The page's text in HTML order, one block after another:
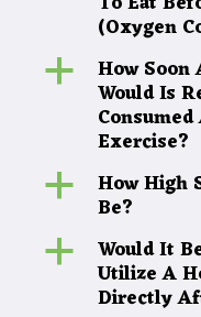
(Oxygen
a How Soon
Would Is
Exercise?
a How High
Be?
a Would It
Utilize A
Directly